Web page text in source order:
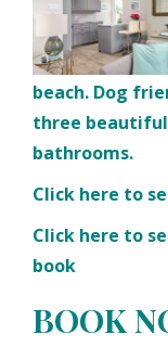
beach. Dog
three
bathrooms.
Click here to
Click here to
book
BOOK